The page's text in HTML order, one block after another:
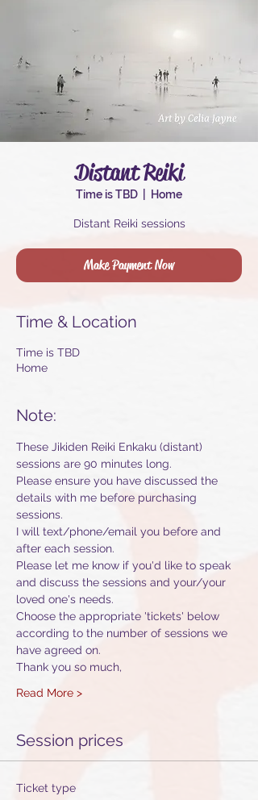
Distant Reiki
Time is TBD Home
Distant Reiki sessions
Make Payment Now
Time & Location
Time is TBD
Home
Note:
These Jikiden Reiki Enkaku (distant)
sessions are 90 minutes long.
Please ensure you have discussed the
details with me before purchasing
sessions.
I will text/phone/email you before and
after each session.
Please let me know if you'd like to speak
and discuss the sessions and your/your
loved one's needs.
Choose the appropriate 'tickets' below
according to the number of sessions we
have agreed on.
Thank you so much,
Read More >
Session prices
Ticket type